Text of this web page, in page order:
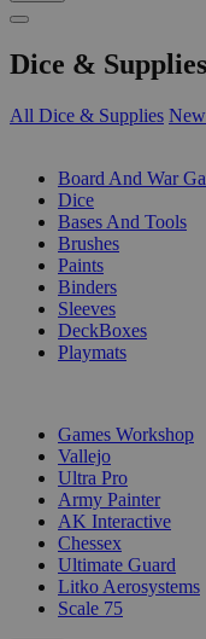
Dice & Supplies
All Dice & Supplies
Board And War
Dice
Bases And Tools
Brushes
Paints
Binders
Sleeves
DeckBoxes
Playmats
Games Workshop
Vallejo
Ultra Pro
Army Painter
AK Interactive
Chessex
Ultimate Guard
Litko Aerosystems
Scale 75